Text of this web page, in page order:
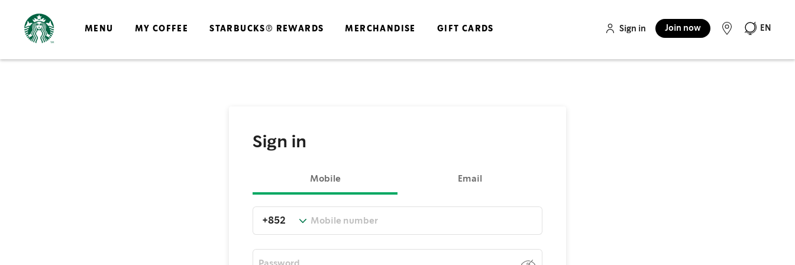
MENU MY COFFEE STARBUCKS® REWARDS MERCHANDISE GIFT CARDS Sign in Join now EN
Sign in
Mobile Email